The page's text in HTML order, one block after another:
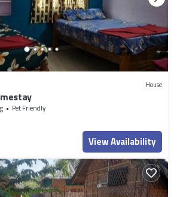
House
Pet Friendly
View Availability